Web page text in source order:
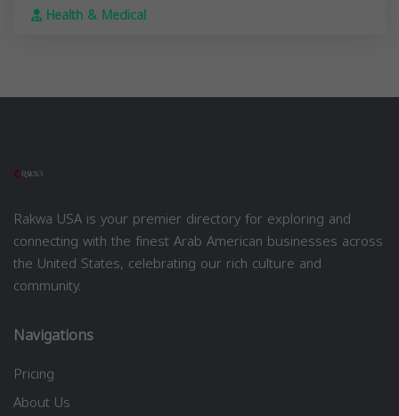
Health & Medical
Rakwa USA is your premier directory for exploring and
connecting with the finest Arab American businesses across
the United States, celebrating our rich culture and
community.
Navigations
Pricing
About Us